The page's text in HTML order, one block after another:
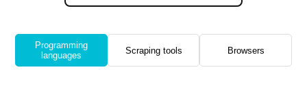
Programming
languages
Scraping tools Browsers